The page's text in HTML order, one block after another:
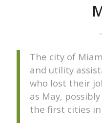
The city of
and utility
who lost their
as May,
the first cities in